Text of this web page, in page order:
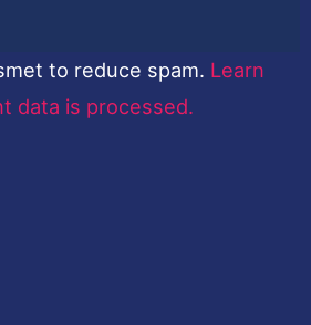
to reduce spam. Learn
data is processed.